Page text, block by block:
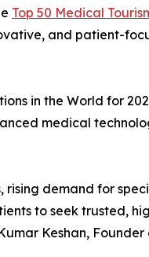
Top 50 Medical
and patient-
in the World for
medical
rising demand for
to seek trusted,
Keshan,